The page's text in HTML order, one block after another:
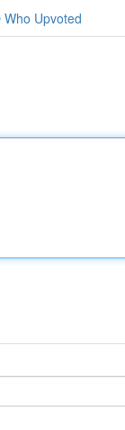
Who Upvoted